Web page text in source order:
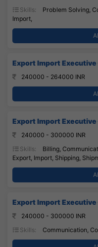
Skills:
Problem Solving,
Import,
Export Import Executive
240000 - 264000 INR
Export Import Executive
240000 - 300000 INR
Skills:
Billing,
Export, Import, Shipping,
Export Import Executive
240000 - 300000 INR
Skills:
Communication,